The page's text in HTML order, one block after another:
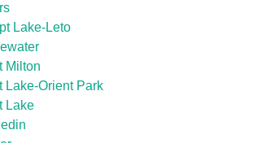
Lake-Leto
Milton
Lake-Orient Park
Lake